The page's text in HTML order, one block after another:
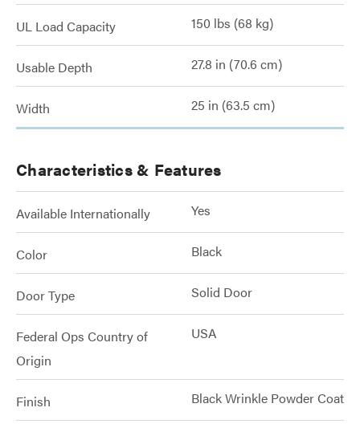
UL Load Capacity 150 lbs (68 kg)
Usable Depth 27.8 in (70.6 cm)
Width 25 in (63.5 cm)
Characteristics & Features
Available Internationally Yes
Color Black
Door Type Solid Door
Federal Ops Country of
Origin
USA
Finish Black Wrinkle Powder Coat